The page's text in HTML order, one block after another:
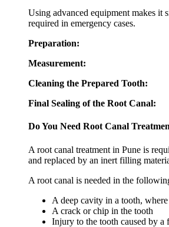
Using advanced equipment makes it
required in emergency cases.
Preparation:
Measurement:
Cleaning the Prepared Tooth:
Final Sealing of the Root Canal:
Do You Need Root Canal
A root canal treatment in Pune is
and replaced by an inert filling
A root canal is needed in the
A deep cavity in a tooth,
A crack or chip in the tooth
Injury to the tooth caused by